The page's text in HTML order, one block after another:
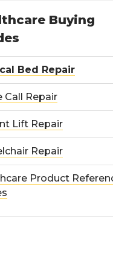
Buying
Bed Repair
Call Repair
Lift Repair
Repair
Product